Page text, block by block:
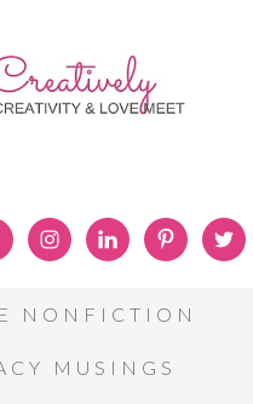
NONFICTION
MUSINGS